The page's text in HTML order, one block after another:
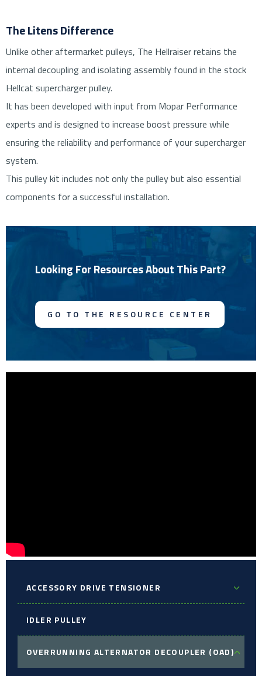
The Litens Difference
Unlike other aftermarket pulleys, The Hellraiser retains the
internal decoupling and isolating assembly found in the stock
Hellcat supercharger pulley.
It has been developed with input from Mopar Performance
experts and is designed to increase boost pressure while
ensuring the reliability and performance of your supercharger
system.
This pulley kit includes not only the pulley but also essential
components for a successful installation.
Looking For Resources About This Part?
GO TO THE RESOURCE CENTER
ACCESSORY DRIVE TENSIONER
IDLER PULLEY
OVERRUNNING ALTERNATOR DECOUPLER (OAD)